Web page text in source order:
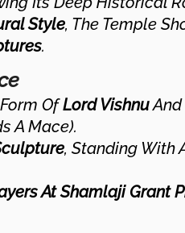
Style, The Temple
.
OfLord VishnuAnd
A Mace).
, Standing With
At Shamlaji Grant